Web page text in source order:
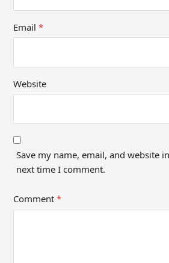
Email*
Website
Save my name, email, and website
next time I comment.
Comment*